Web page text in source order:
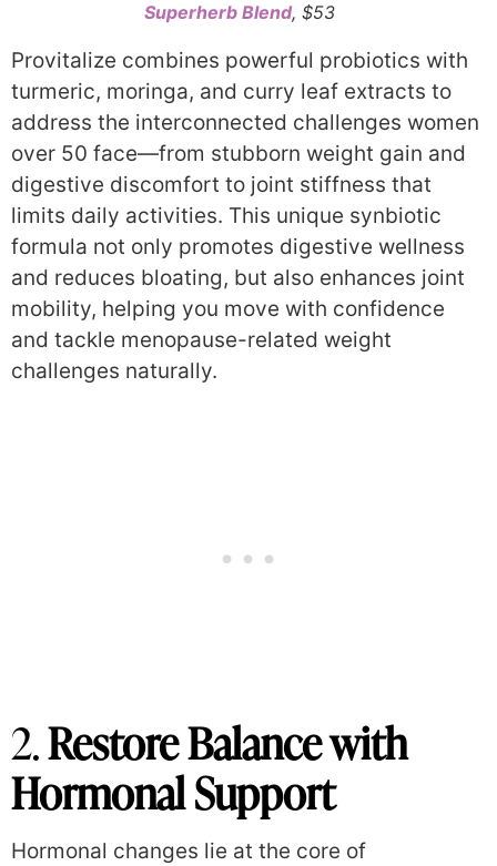
Superherb Blend, $53
Provitalize combines powerful probiotics with
turmeric, moringa, and curry leaf extracts to
address the interconnected challenges women
over 50 face—from stubborn weight gain and
digestive discomfort to joint stiffness that
limits daily activities. This unique synbiotic
formula not only promotes digestive wellness
and reduces bloating, but also enhances joint
mobility, helping you move with confidence
and tackle menopause-related weight
challenges naturally.
2.Restore Balance with
Hormonal Support
Hormonal changes lie at the core of